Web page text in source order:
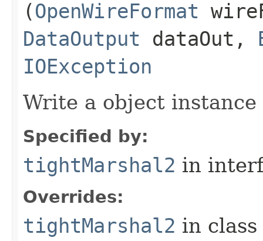
(OpenWireFormat
DataOutput dataOut,
IOException
Write a object
Specified by:
tightMarshal2 in
Overrides:
tightMarshal2 in class